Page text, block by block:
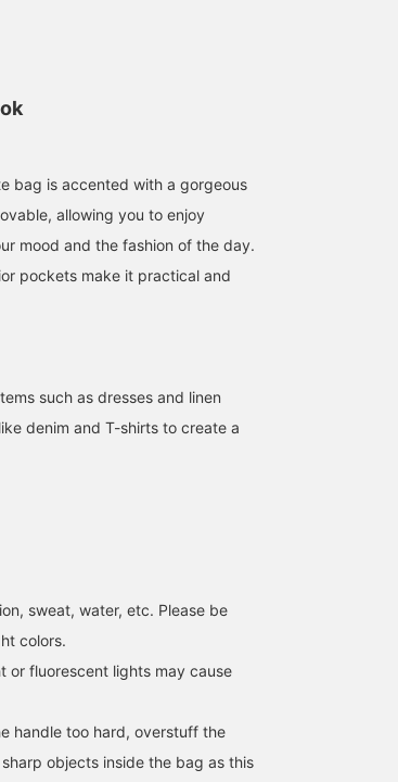
with a
by
you tie
enjoy a
BEAMS OUTLET Kobe Sanda
vest perfect for early
color design on the inside
of the collar adds a
subtle accent. It's great
佐藤 由希子
BEAMS OUTLET Tama Minami-Osawa
bag is accented with a gorgeous
allowing you to enjoy
mood and the fashion of the day.
pockets make it practical and
such as dresses and linen
denim and T-shirts to create a
sweat, water, etc. Please be
colors.
or fluorescent lights may cause
handle too hard, overstuff the
objects inside the bag as this